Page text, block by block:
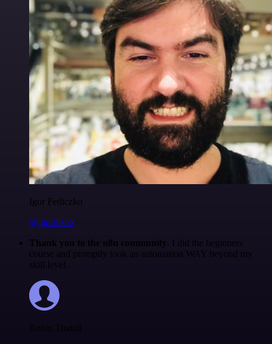
Igor Fediczko
@igordisco
Thank you to the n8n community . I did the beginners
course and promptly took an automation WAY beyond my
skill level.
Robin Tindall